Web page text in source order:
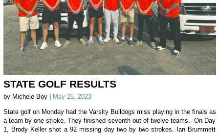
STATE GOLF RESULTS
by Michele Boy | May 25, 2023
State golf on Monday had the Varsity Bulldogs miss playing in the finals as
a team by one stroke. They finished seventh out of twelve teams. On Day
1, Brody Keller shot a 92 missing day two by two strokes. Ian Brummett